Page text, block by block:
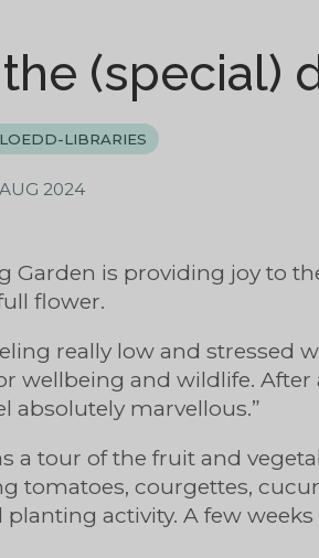
(special)
LIBRARIES
2024
Garden is providing joy to
flower.
really low and stressed
wellbeing and wildlife.
absolutely marvellous.”
a tour of the fruit and
tomatoes, courgettes,
activity. A few